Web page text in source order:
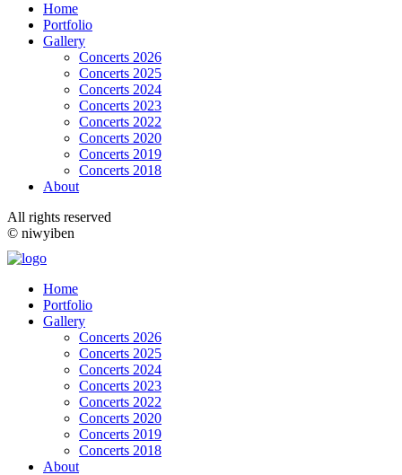
Home
Portfolio
Gallery
Concerts 2026
Concerts 2025
Concerts 2024
Concerts 2023
Concerts 2022
Concerts 2020
Concerts 2019
Concerts 2018
About
All rights reserved
© niwyiben
Home
Portfolio
Gallery
Concerts 2026
Concerts 2025
Concerts 2024
Concerts 2023
Concerts 2022
Concerts 2020
Concerts 2019
Concerts 2018
About